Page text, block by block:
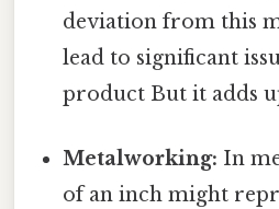
deviation from this
lead to significant
product But it adds
Metalworking: In
of an inch might